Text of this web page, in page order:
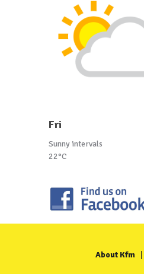
Fri
Sunny intervals
22°C
About Kfm